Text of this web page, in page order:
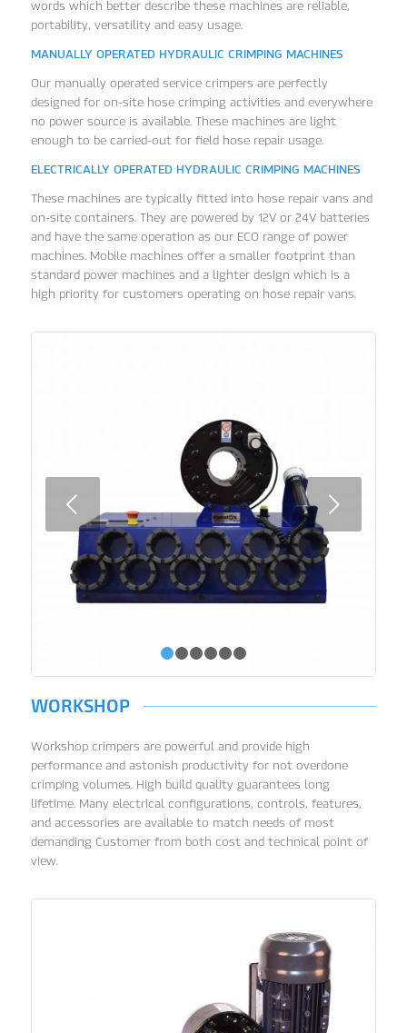
words which better describe these machines are reliable,
portability, versatility and easy usage.
MANUALLY OPERATED HYDRAULIC CRIMPING MACHINES
Our manually operated service crimpers are perfectly
designed for on-site hose crimping activities and everywhere
no power source is available. These machines are light
enough to be carried-out for field hose repair usage.
ELECTRICALLY OPERATED HYDRAULIC CRIMPING MACHINES
These machines are typically fitted into hose repair vans and
on-site containers. They are powered by 12V or 24V batteries
and have the same operation as our ECO range of power
machines. Mobile machines offer a smaller footprint than
standard power machines and a lighter design which is a
high priority for customers operating on hose repair vans.
Next
WORKSHOP
Workshop crimpers are powerful and provide high
performance and astonish productivity for not overdone
crimping volumes. High build quality guarantees long
lifetime. Many electrical configurations, controls, features,
and accessories are available to match needs of most
demanding Customer from both cost and technical point of
view.